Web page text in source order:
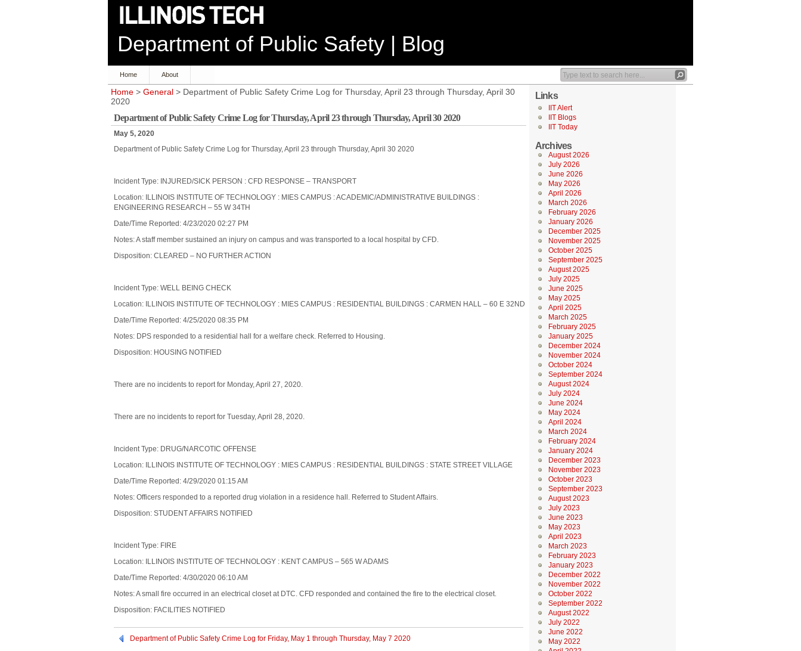
Department of Public Safety | Blog
Home About
Home > General > Department of Public Safety Crime Log for Thursday, April 23 through Thursday, April 30
2020
Department of Public Safety Crime Log for Thursday, April 23 through Thursday, April 30 2020
May 5, 2020
Department of Public Safety Crime Log for Thursday, April 23 through Thursday, April 30 2020
Incident Type: INJURED/SICK PERSON : CFD RESPONSE – TRANSPORT
Location: ILLINOIS INSTITUTE OF TECHNOLOGY : MIES CAMPUS : ACADEMIC/ADMINISTRATIVE BUILDINGS :
ENGINEERING RESEARCH – 55 W 34TH
Date/Time Reported: 4/23/2020 02:27 PM
Notes: A staff member sustained an injury on campus and was transported to a local hospital by CFD.
Disposition: CLEARED – NO FURTHER ACTION
Incident Type: WELL BEING CHECK
Location: ILLINOIS INSTITUTE OF TECHNOLOGY : MIES CAMPUS : RESIDENTIAL BUILDINGS : CARMEN HALL – 60 E 32ND
Date/Time Reported: 4/25/2020 08:35 PM
Notes: DPS responded to a residential hall for a welfare check. Referred to Housing.
Disposition: HOUSING NOTIFIED
There are no incidents to report for Monday, April 27, 2020.
There are no incidents to report for Tuesday, April 28, 2020.
Incident Type: DRUG/NARCOTIC OFFENSE
Location: ILLINOIS INSTITUTE OF TECHNOLOGY : MIES CAMPUS : RESIDENTIAL BUILDINGS : STATE STREET VILLAGE
Date/Time Reported: 4/29/2020 01:15 AM
Notes: Officers responded to a reported drug violation in a residence hall. Referred to Student Affairs.
Disposition: STUDENT AFFAIRS NOTIFIED
Incident Type: FIRE
Location: ILLINOIS INSTITUTE OF TECHNOLOGY : KENT CAMPUS – 565 W ADAMS
Date/Time Reported: 4/30/2020 06:10 AM
Notes: A small fire occurred in an electrical closet at DTC. CFD responded and contained the fire to the electrical closet.
Disposition: FACILITIES NOTIFIED
Department of Public Safety Crime Log for Friday, May 1 through Thursday, May 7 2020
Links
IIT Alert
IIT Blogs
IIT Today
Archives
August 2026
July 2026
June 2026
May 2026
April 2026
March 2026
February 2026
January 2026
December 2025
November 2025
October 2025
September 2025
August 2025
July 2025
June 2025
May 2025
April 2025
March 2025
February 2025
January 2025
December 2024
November 2024
October 2024
September 2024
August 2024
July 2024
June 2024
May 2024
April 2024
March 2024
February 2024
January 2024
December 2023
November 2023
October 2023
September 2023
August 2023
July 2023
June 2023
May 2023
April 2023
March 2023
February 2023
January 2023
December 2022
November 2022
October 2022
September 2022
August 2022
July 2022
June 2022
May 2022